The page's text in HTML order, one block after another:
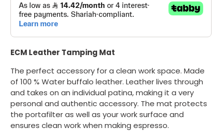
ECM Leather Tamping Mat
The perfect accessory for a clean work space. Made
of100 % Water buffalo leather. Leather lives through
and takes on an individual patina, making it a very
personal and authentic accessory. The mat protects
the portafilter as well as your work surface and
ensures clean work when making espresso.